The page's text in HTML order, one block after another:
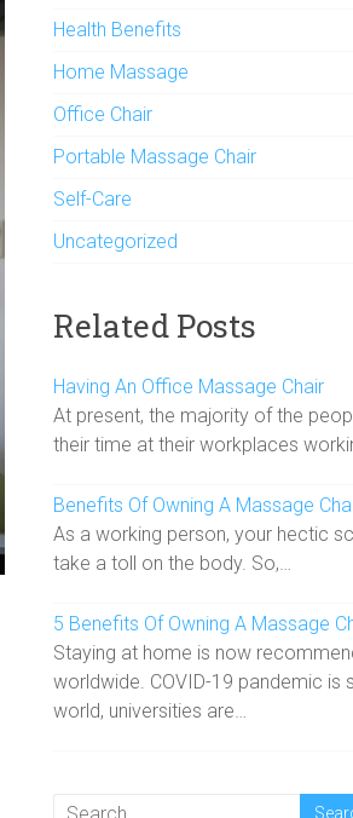
Health Benefits
Home Massage
Office Chair
Portable Massage Chair
Self-Care
Uncategorized
Related Posts
Having An Office Massage Chair
At present, the majority of the
their time at their workplaces
Benefits Of Owning A Massage
As a working person, your hectic
take a toll on the body. So,…
5 Benefits Of Owning A Massage
Staying at home is now
worldwide. COVID-19 pandemic is
world, universities are…